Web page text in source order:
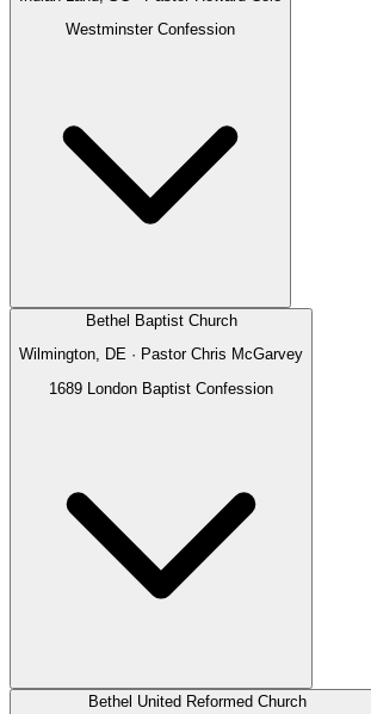
Westminster Confession
Bethel Baptist Church
Wilmington, DE · Pastor Chris McGarvey
1689 London Baptist Confession
Bethel United Reformed Church